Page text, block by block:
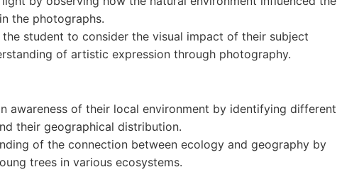
the photographs.
student to consider the visual impact of their subject
of artistic expression through photography.
awareness of their local environment by identifying different
their geographical distribution.
of the connection between ecology and geography by
trees in various ecosystems.